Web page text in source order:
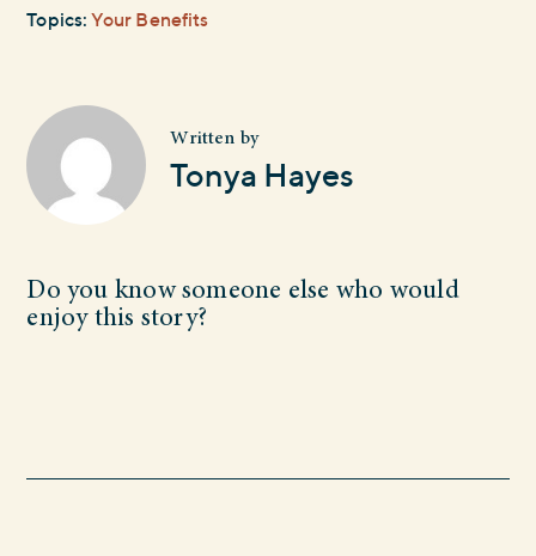
Topics:Your Benefits
Written by
Tonya Hayes
Do you know someone else who would
enjoy this story?